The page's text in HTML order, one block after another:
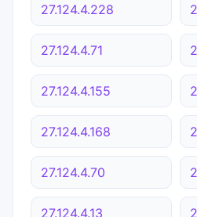
27.124.4.228
27.124.4.71
27.124.4.155
27.124.4.168
27.124.4.70
27.124.4.13